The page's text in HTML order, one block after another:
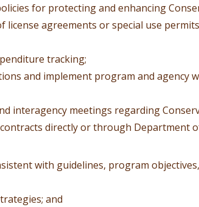
for protecting and enhancing
license agreements or special use
tracking;
and implement program and agency
interagency meetings regarding
directly or through Department
with guidelines, program
and